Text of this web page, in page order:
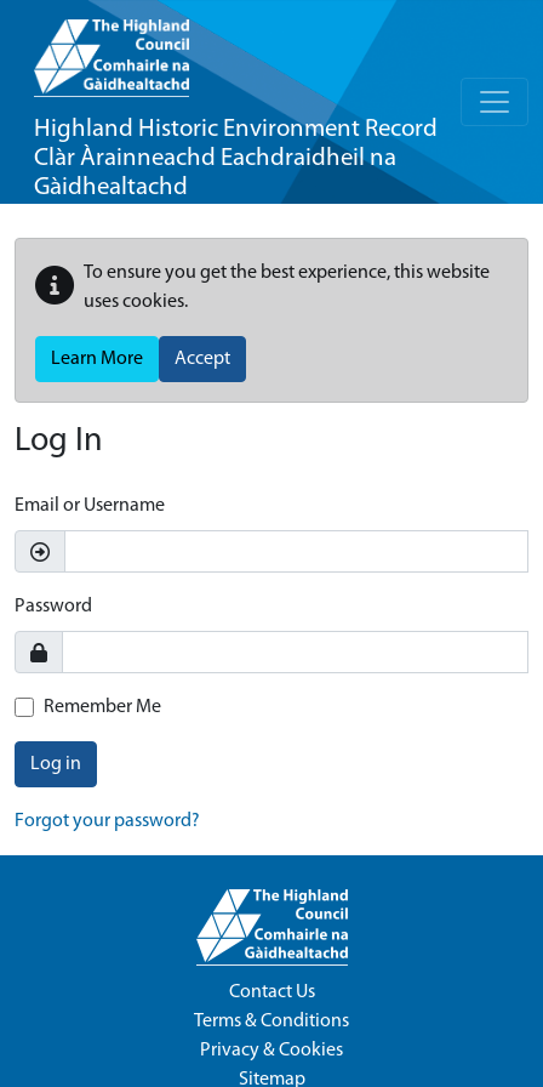
Highland Historic Environment Record
Clàr Àrainneachd Eachdraidheil na
Gàidhealtachd
To ensure you get the best experience, this website
uses cookies.
Learn More Accept
Log In
Email or Username
Password
Remember Me
Log in
Forgot your password?
Contact Us
Terms & Conditions
Privacy & Cookies
Sitemap